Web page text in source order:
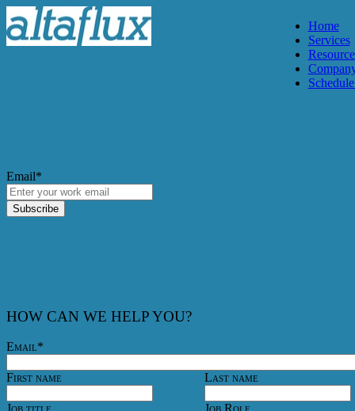
Home
Services
Email*
HOW CAN WE HELP YOU?
Email*
First name Last name